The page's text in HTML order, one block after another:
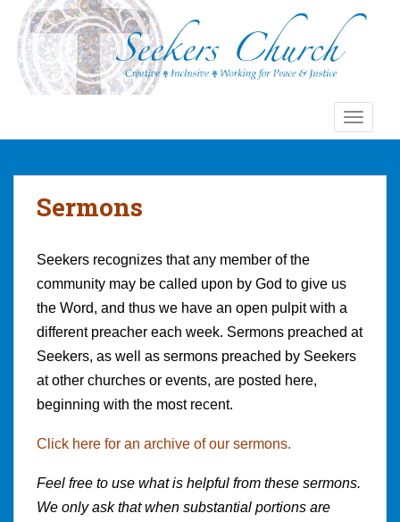
Sermons
Seekers recognizes that any member of the
community may be called upon by God to give us
the Word, and thus we have an open pulpit with a
different preacher each week. Sermons preached at
Seekers, as well as sermons preached by Seekers
at other churches or events, are posted here,
beginning with the most recent.
Click here for an archive of our sermons.
Feel free to use what is helpful from these sermons.
We only ask that when substantial portions are